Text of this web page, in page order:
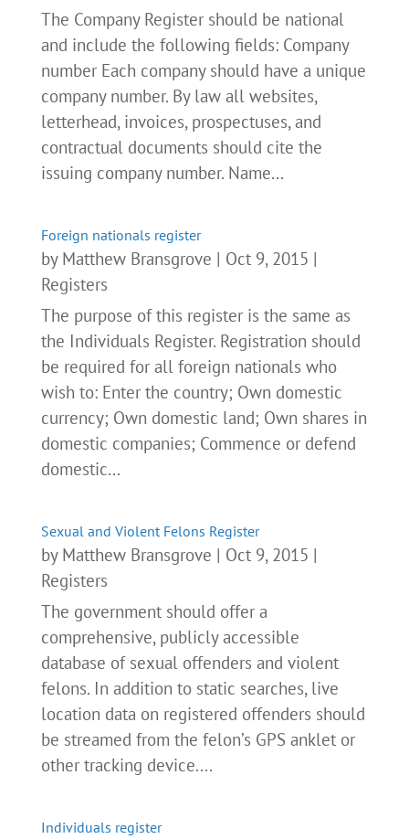
The Company Register should be national
and include the following fields: Company
number Each company should have a unique
company number. By law all websites,
letterhead, invoices, prospectuses, and
contractual documents should cite the
issuing company number. Name...
Foreign nationals register
by Matthew Bransgrove | Oct 9, 2015 |
Registers
The purpose of this register is the same as
the Individuals Register. Registration should
be required for all foreign nationals who
wish to: Enter the country; Own domestic
currency; Own domestic land; Own shares in
domestic companies; Commence or defend
domestic...
Sexual and Violent Felons Register
by Matthew Bransgrove | Oct 9, 2015 |
Registers
The government should offer a
comprehensive, publicly accessible
database of sexual offenders and violent
felons. In addition to static searches, live
location data on registered offenders should
be streamed from the felon’s GPS anklet or
other tracking device....
Individuals register